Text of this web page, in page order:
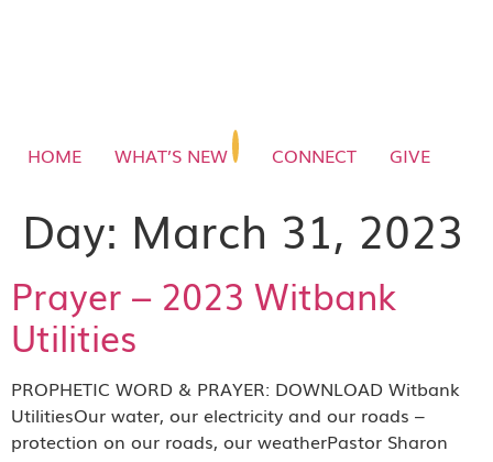
HOME WHAT’S NEW CONNECT GIVE
Day: March 31, 2023
Prayer – 2023 Witbank
Utilities
PROPHETIC WORD & PRAYER: DOWNLOAD Witbank
UtilitiesOur water, our electricity and our roads –
protection on our roads, our weatherPastor Sharon